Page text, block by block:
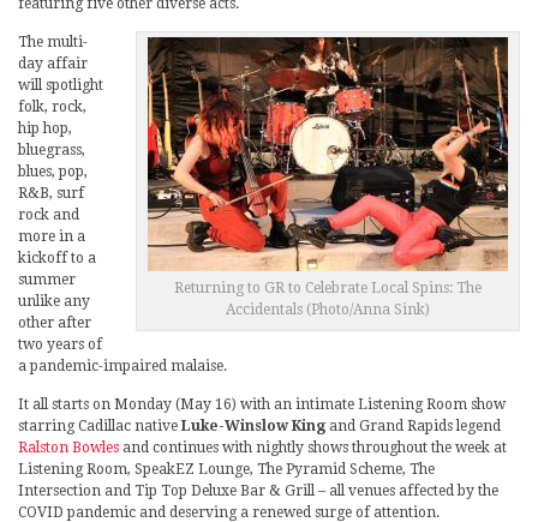
Returning to GR to Celebrate Local Spins: The
Accidentals (Photo/Anna Sink)
The multi-
day affair
will spotlight
folk, rock,
hip hop,
bluegrass,
blues, pop,
R&B, surf
rock and
more in a
kickoff to a
summer
unlike any
other after
two years of
a pandemic-impaired malaise.
It all starts on Monday (May 16) with an intimate Listening Room show
starring Cadillac native Luke-Winslow King and Grand Rapids legend
Ralston Bowles and continues with nightly shows throughout the week at
Listening Room, SpeakEZ Lounge, The Pyramid Scheme, The
Intersection and Tip Top Deluxe Bar & Grill – all venues affected by the
COVID pandemic and deserving a renewed surge of attention.